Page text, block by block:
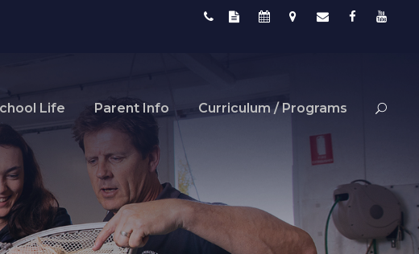
Life Parent Info Curriculum / Programs